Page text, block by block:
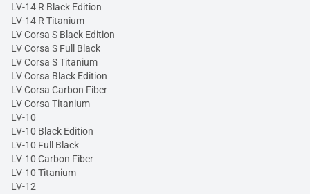
LV-14 R Black Edition
LV-14 R Titanium
LV Corsa S Black Edition
LV Corsa S Full Black
LV Corsa S Titanium
LV Corsa Black Edition
LV Corsa Carbon Fiber
LV Corsa Titanium
LV-10
LV-10 Black Edition
LV-10 Full Black
LV-10 Carbon Fiber
LV-10 Titanium
LV-12